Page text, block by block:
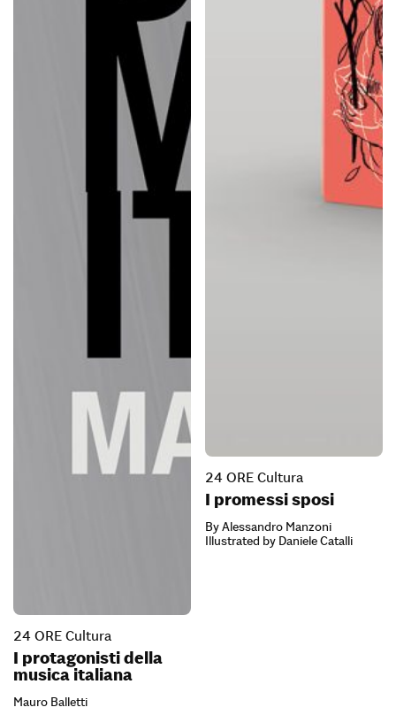
24 ORE Cultura
I protagonisti della
musica italiana
Mauro Balletti
24 ORE Cultura
I promessi sposi
By Alessandro Manzoni
Illustrated by Daniele Catalli